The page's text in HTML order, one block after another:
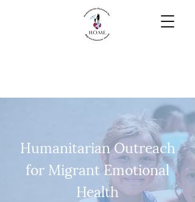
Humanitarian Outreach
for Migrant Emotional
Health